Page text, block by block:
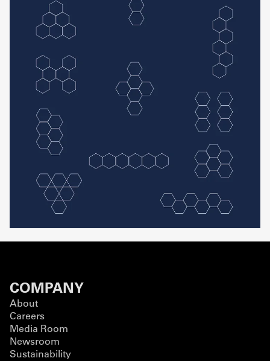
COMPANY
About
Careers
Media Room
Newsroom
Sustainability